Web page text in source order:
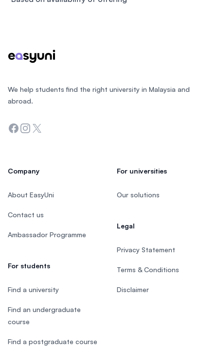
We help students find the right university in Malaysia and
abroad.
Facebook
Instagram
Twitter
Company
About EasyUni
Contact us
Ambassador Programme
For students
Find a university
Find an undergraduate
course
Find a postgraduate course
For universities
Our solutions
Legal
Privacy Statement
Terms & Conditions
Disclaimer